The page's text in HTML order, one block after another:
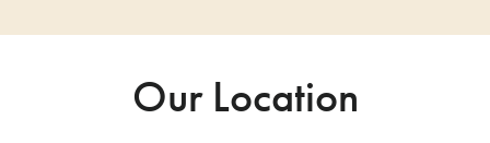
Our Location